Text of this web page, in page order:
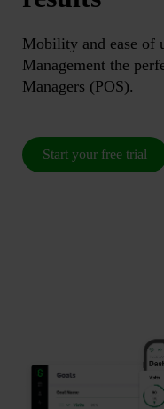
Mobility and ease of
Management the
Managers (POS).
Start your free trial